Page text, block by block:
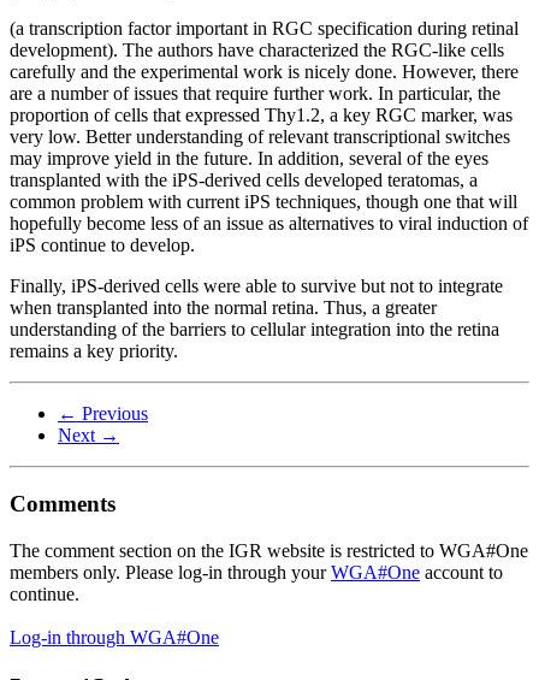
(a transcription factor important in RGC specification during retinal
development). The authors have characterized the RGC-like cells
carefully and the experimental work is nicely done. However, there
are a number of issues that require further work. In particular, the
proportion of cells that expressed Thy1.2, a key RGC marker, was
very low. Better understanding of relevant transcriptional switches
may improve yield in the future. In addition, several of the eyes
transplanted with the iPS-derived cells developed teratomas, a
common problem with current iPS techniques, though one that will
hopefully become less of an issue as alternatives to viral induction of
iPS continue to develop.
Finally, iPS-derived cells were able to survive but not to integrate
when transplanted into the normal retina. Thus, a greater
understanding of the barriers to cellular integration into the retina
remains a key priority.
← Previous
Next →
Comments
The comment section on the IGR website is restricted to WGA#One
members only. Please log-in through yourWGA#One account to
continue.
Log-in through WGA#One